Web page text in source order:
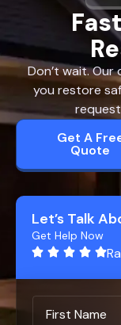
Don’t wait.
you restore
Get A
Quote
Let’s Talk
Get Help Now